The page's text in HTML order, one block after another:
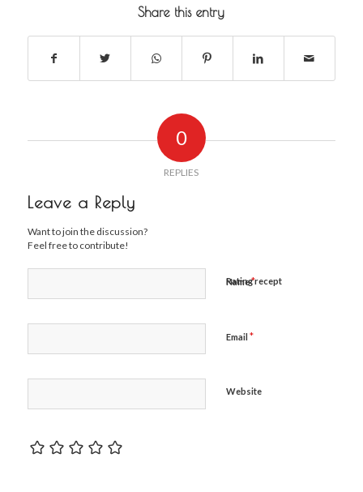
Share this entry
0
REPLIES
Leave a Reply
Want to join the discussion?
Feel free to contribute!
Name*
Email *
Website
Rating recept